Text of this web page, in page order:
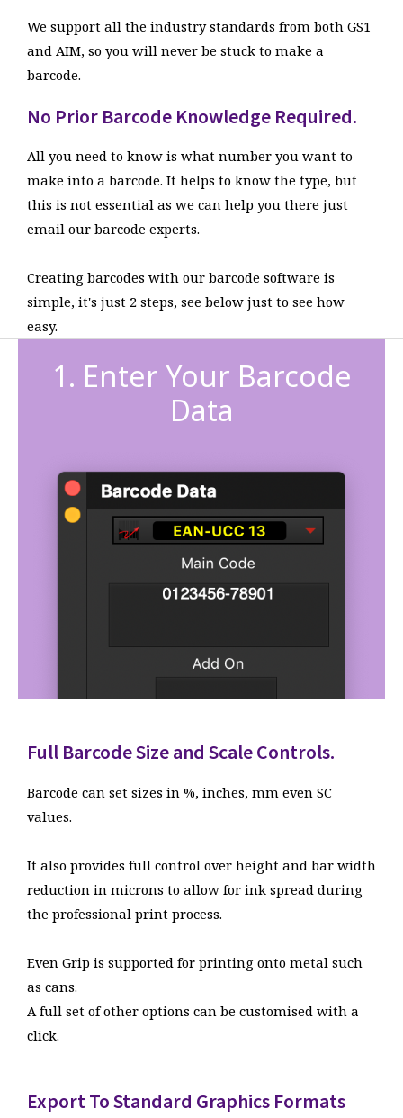
We support all the industry standards from both GS1
and AIM, so you will never be stuck to make a
barcode.
No Prior Barcode Knowledge Required.
All you need to know is what number you want to
make into a barcode. It helps to know the type, but
this is not essential as we can help you there just
email our barcode experts.
Creating barcodes with our barcode software is
simple, it's just 2 steps, see below just to see how
easy.
1. Enter Your Barcode
Data
Image
Full Barcode Size and Scale Controls.
Barcode can set sizes in %, inches, mm even SC
values.
It also provides full control over height and bar width
reduction in microns to allow for ink spread during
the professional print process.
Even Grip is supported for printing onto metal such
as cans.
A full set of other options can be customised with a
click.
Export To Standard Graphics Formats